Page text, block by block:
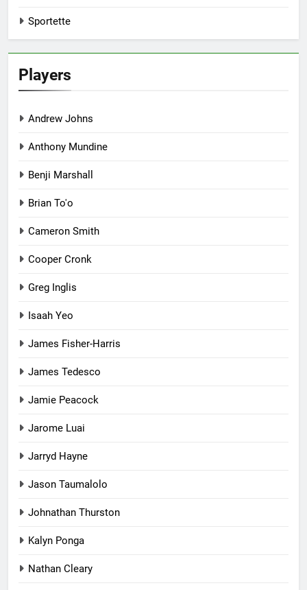
Sportette
Players
Andrew Johns
Anthony Mundine
Benji Marshall
Brian To'o
Cameron Smith
Cooper Cronk
Greg Inglis
Isaah Yeo
James Fisher-Harris
James Tedesco
Jamie Peacock
Jarome Luai
Jarryd Hayne
Jason Taumalolo
Johnathan Thurston
Kalyn Ponga
Nathan Cleary